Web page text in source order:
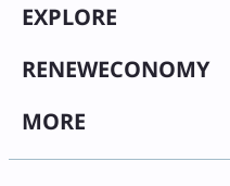
EXPLORE
RENEWECONOMY
MORE